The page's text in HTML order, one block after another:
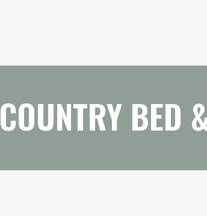
COUNTRY BED